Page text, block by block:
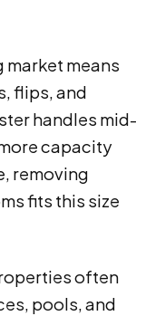
market means
flips, and
handles mid-
capacity
removing
fits this size
often
pools, and